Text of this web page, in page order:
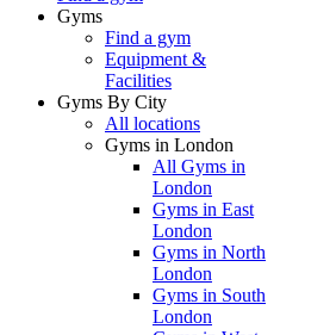
Gyms
Find a gym
Equipment &
Facilities
Gyms By City
All locations
Gyms in London
All Gyms in
London
Gyms in East
London
Gyms in North
London
Gyms in South
London